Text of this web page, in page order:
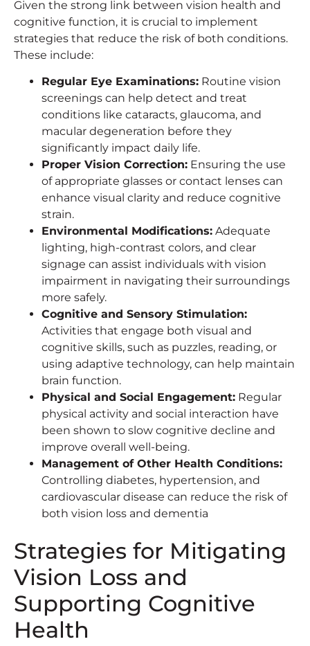
Given the strong link between vision health and
cognitive function, it is crucial to implement
strategies that reduce the risk of both conditions.
These include:
Regular Eye Examinations: Routine vision
screenings can help detect and treat
conditions like cataracts, glaucoma, and
macular degeneration before they
significantly impact daily life.
Proper Vision Correction: Ensuring the use
of appropriate glasses or contact lenses can
enhance visual clarity and reduce cognitive
strain.
Environmental Modifications: Adequate
lighting, high-contrast colors, and clear
signage can assist individuals with vision
impairment in navigating their surroundings
more safely.
Cognitive and Sensory Stimulation:
Activities that engage both visual and
cognitive skills, such as puzzles, reading, or
using adaptive technology, can help maintain
brain function.
Physical and Social Engagement: Regular
physical activity and social interaction have
been shown to slow cognitive decline and
improve overall well-being.
Management of Other Health Conditions:
Controlling diabetes, hypertension, and
cardiovascular disease can reduce the risk of
both vision loss and dementia
Strategies for Mitigating
Vision Loss and
Supporting Cognitive
Health